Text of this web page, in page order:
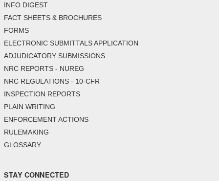
INFO DIGEST
FACT SHEETS & BROCHURES
FORMS
ELECTRONIC SUBMITTALS APPLICATION
ADJUDICATORY SUBMISSIONS
NRC REPORTS - NUREG
NRC REGULATIONS - 10-CFR
INSPECTION REPORTS
PLAIN WRITING
ENFORCEMENT ACTIONS
RULEMAKING
GLOSSARY
STAY CONNECTED